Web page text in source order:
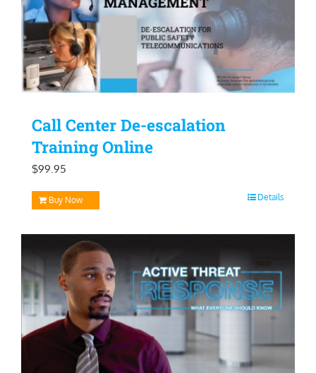
Call Center De-escalation
Training Online
$99.95
Buy Now Details